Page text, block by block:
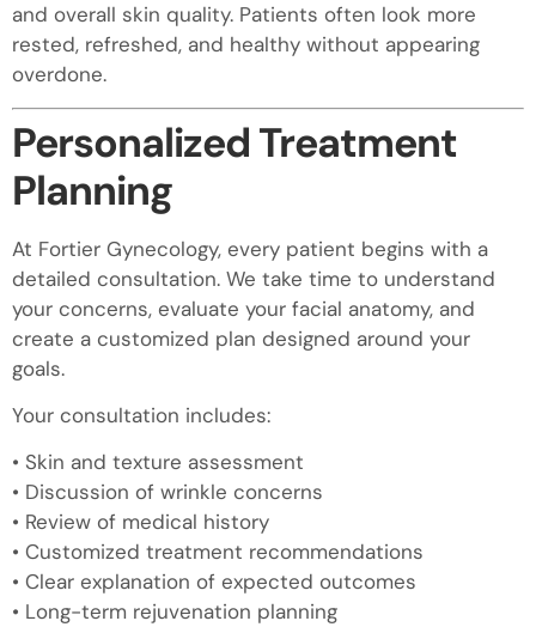
and overall skin quality. Patients often look more
rested, refreshed, and healthy without appearing
overdone.
Personalized Treatment
Planning
At Fortier Gynecology, every patient begins with a
detailed consultation. We take time to understand
your concerns, evaluate your facial anatomy, and
create a customized plan designed around your
goals.
Your consultation includes:
• Skin and texture assessment
• Discussion of wrinkle concerns
• Review of medical history
• Customized treatment recommendations
• Clear explanation of expected outcomes
• Long-term rejuvenation planning